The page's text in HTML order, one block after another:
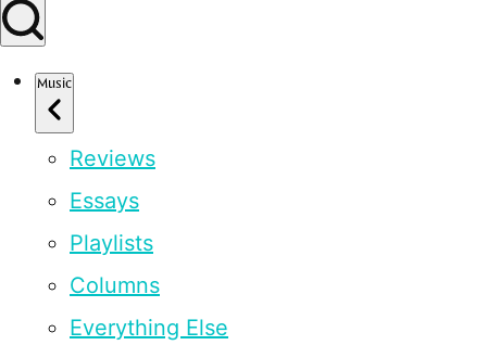
Music
Reviews
Essays
Playlists
Columns
Everything Else